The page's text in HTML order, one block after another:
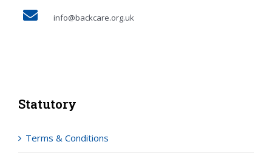
info@backcare.org.uk
Statutory
Terms & Conditions